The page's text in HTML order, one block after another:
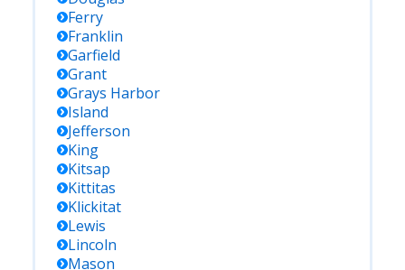
Ferry
Franklin
Garfield
Grant
Grays Harbor
Island
Jefferson
King
Kitsap
Kittitas
Klickitat
Lewis
Lincoln
Mason